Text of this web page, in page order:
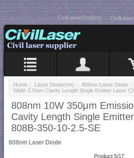
CivilLaser(English)
Home :: Laser Diode(nm) :: 808nm Laser Diode ::
Width 2.5mm Cavity Length Single Emitter Laser
808nm 10W 350μm
Cavity Length Single
808B-350-10-2.5-SE
808nm Laser Diode
Product 5/17